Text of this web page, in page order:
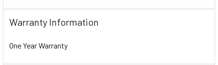
Warranty Information
One Year Warranty